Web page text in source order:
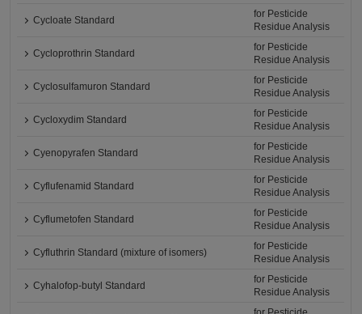
Cycloate Standard
for Pesticide
Residue Analysis
Cycloprothrin Standard
for Pesticide
Residue Analysis
Cyclosulfamuron Standard
for Pesticide
Residue Analysis
Cycloxydim Standard
for Pesticide
Residue Analysis
Cyenopyrafen Standard
for Pesticide
Residue Analysis
Cyflufenamid Standard
for Pesticide
Residue Analysis
Cyflumetofen Standard
for Pesticide
Residue Analysis
Cyfluthrin Standard (mixture of isomers)
for Pesticide
Residue Analysis
Cyhalofop-butyl Standard
for Pesticide
Residue Analysis